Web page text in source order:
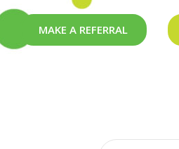
MAKE A REFERRAL